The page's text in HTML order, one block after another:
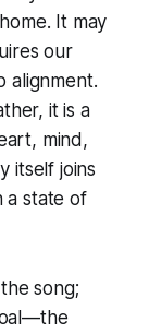
It may
our
alignment.
it is a
mind,
itself joins
a state of
song;